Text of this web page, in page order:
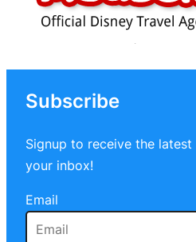
Subscribe
Signup to receive the latest
your inbox!
Email